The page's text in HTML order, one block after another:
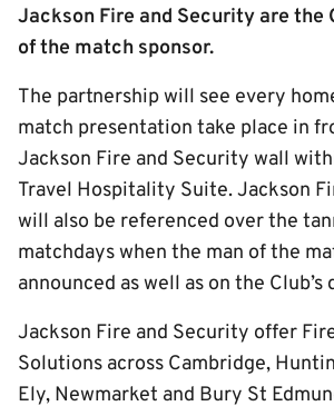
Jackson Fire and Security are the
of the match sponsor.
The partnership will see every
match presentation take place in
Jackson Fire and Security wall
Travel Hospitality Suite. Jackson
will also be referenced over the
matchdays when the man of the
announced as well as on the
Jackson Fire and Security offer
Solutions across Cambridge,
Ely, Newmarket and Bury St